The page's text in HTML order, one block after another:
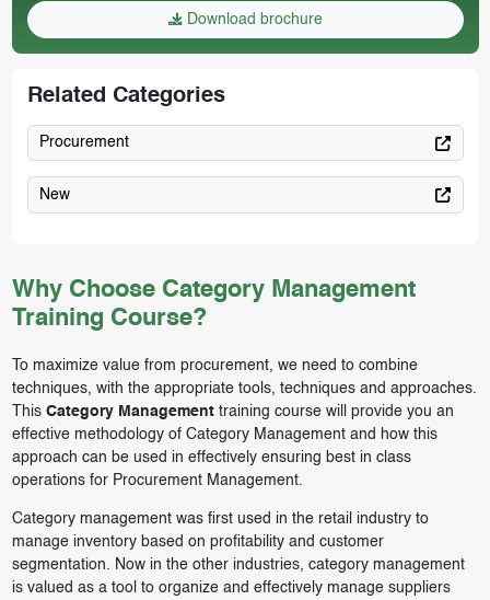
Why Choose Category Management
Training Course?
To maximize value from procurement, we need to combine
techniques, with the appropriate tools, techniques and approaches.
This Category Managementtraining course will provide you an
effective methodology of Category Management and how this
approach can be used in effectively ensuring best in class
operations for Procurement Management.
Category management was first used in the retail industry to
manage inventory based on profitability and customer
segmentation. Now in the other industries, category management
is valued as a tool to organize and effectively manage suppliers
Download brochure
Related Categories
Procurement
New